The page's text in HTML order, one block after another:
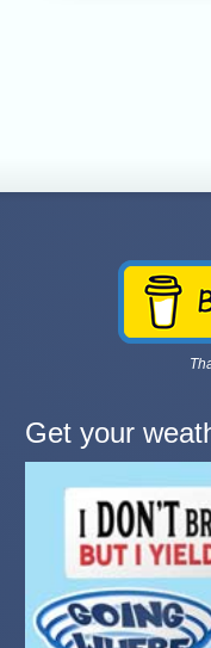
Get your